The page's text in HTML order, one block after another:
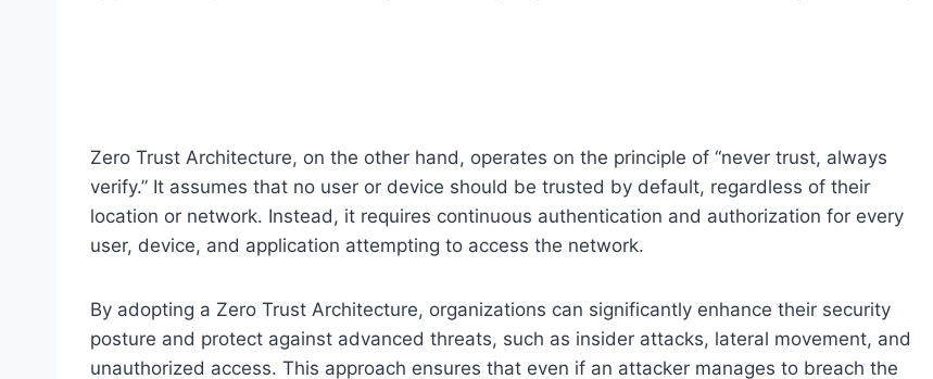
Zero Trust Architecture, on the other hand, operates on the principle of “never trust, always
verify.” It assumes that no user or device should be trusted by default, regardless of their
location or network. Instead, it requires continuous authentication and authorization for every
user, device, and application attempting to access the network.
By adopting a Zero Trust Architecture, organizations can significantly enhance their security
posture and protect against advanced threats, such as insider attacks, lateral movement, and
unauthorized access. This approach ensures that even if an attacker manages to breach the